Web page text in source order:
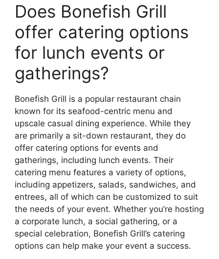
Does Bonefish Grill
offer catering options
for lunch events or
gatherings?
Bonefish Grill is a popular restaurant chain
known for its seafood-centric menu and
upscale casual dining experience. While they
are primarily a sit-down restaurant, they do
offer catering options for events and
gatherings, including lunch events. Their
catering menu features a variety of options,
including appetizers, salads, sandwiches, and
entrees, all of which can be customized to suit
the needs of your event. Whether you’re hosting
a corporate lunch, a social gathering, or a
special celebration, Bonefish Grill’s catering
options can help make your event a success.